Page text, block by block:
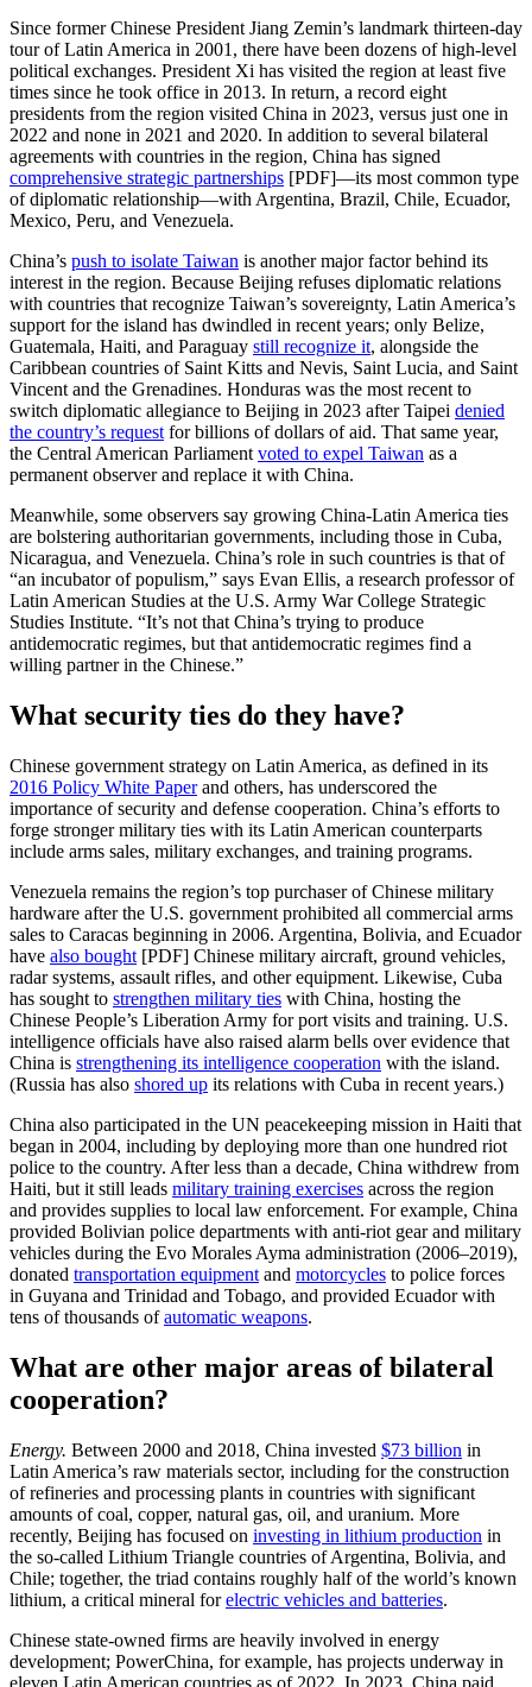
Since former Chinese President Jiang Zemin’s landmark thirteen-day
tour of Latin America in 2001, there have been dozens of high-level
political exchanges. President Xi has visited the region at least five
times since he took office in 2013. In return, a record eight
presidents from the region visited China in 2023, versus just one in
2022 and none in 2021 and 2020. In addition to several bilateral
agreements with countries in the region, China has signed
comprehensive strategic partnerships [PDF]—its most common type
of diplomatic relationship—with Argentina, Brazil, Chile, Ecuador,
Mexico, Peru, and Venezuela.
China’s push to isolate Taiwan is another major factor behind its
interest in the region. Because Beijing refuses diplomatic relations
with countries that recognize Taiwan’s sovereignty, Latin America’s
support for the island has dwindled in recent years; only Belize,
Guatemala, Haiti, and Paraguay still recognize it, alongside the
Caribbean countries of Saint Kitts and Nevis, Saint Lucia, and Saint
Vincent and the Grenadines. Honduras was the most recent to
switch diplomatic allegiance to Beijing in 2023 after Taipei denied
the country’s request for billions of dollars of aid. That same year,
the Central American Parliament voted to expel Taiwan as a
permanent observer and replace it with China.
Meanwhile, some observers say growing China-Latin America ties
are bolstering authoritarian governments, including those in Cuba,
Nicaragua, and Venezuela. China’s role in such countries is that of
“an incubator of populism,” says Evan Ellis, a research professor of
Latin American Studies at the U.S. Army War College Strategic
Studies Institute. “It’s not that China’s trying to produce
antidemocratic regimes, but that antidemocratic regimes find a
willing partner in the Chinese.”
What security ties do they have?
Chinese government strategy on Latin America, as defined in its
2016 Policy White Paperand others, has underscored the
importance of security and defense cooperation. China’s efforts to
forge stronger military ties with its Latin American counterparts
include arms sales, military exchanges, and training programs.
Venezuela remains the region’s top purchaser of Chinese military
hardware after the U.S. government prohibited all commercial arms
sales to Caracas beginning in 2006. Argentina, Bolivia, and Ecuador
have also bought [PDF] Chinese military aircraft, ground vehicles,
radar systems, assault rifles, and other equipment. Likewise, Cuba
has sought to strengthen military ties with China, hosting the
Chinese People’s Liberation Army for port visits and training. U.S.
intelligence officials have also raised alarm bells over evidence that
China is strengthening its intelligence cooperation with the island.
(Russia has also shored up its relations with Cuba in recent years.)
China also participated in the UN peacekeeping mission in Haiti that
began in 2004, including by deploying more than one hundred riot
police to the country. After less than a decade, China withdrew from
Haiti, but it still leads military training exercises across the region
and provides supplies to local law enforcement. For example, China
provided Bolivian police departments with anti-riot gear and military
vehicles during the Evo Morales Ayma administration (2006–2019),
donated transportation equipment and motorcycles to police forces
in Guyana and Trinidad and Tobago, and provided Ecuador with
tens of thousands ofautomatic weapons.
What are other major areas of bilateral
cooperation?
Energy. Between 2000 and 2018, China invested $73 billion in
Latin America’s raw materials sector, including for the construction
of refineries and processing plants in countries with significant
amounts of coal, copper, natural gas, oil, and uranium. More
recently, Beijing has focused on investing in lithium production in
the so-called Lithium Triangle countries of Argentina, Bolivia, and
Chile; together, the triad contains roughly half of the world’s known
lithium, a critical mineral forelectric vehicles and batteries.
Chinese state-owned firms are heavily involved in energy
development; PowerChina, for example, has projects underway in
eleven Latin American countries as of 2022. In 2023, China paid